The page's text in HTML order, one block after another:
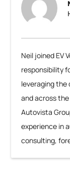
Neil joined EV
responsibility
leveraging the
and across
Autovista
experience in
consulting,